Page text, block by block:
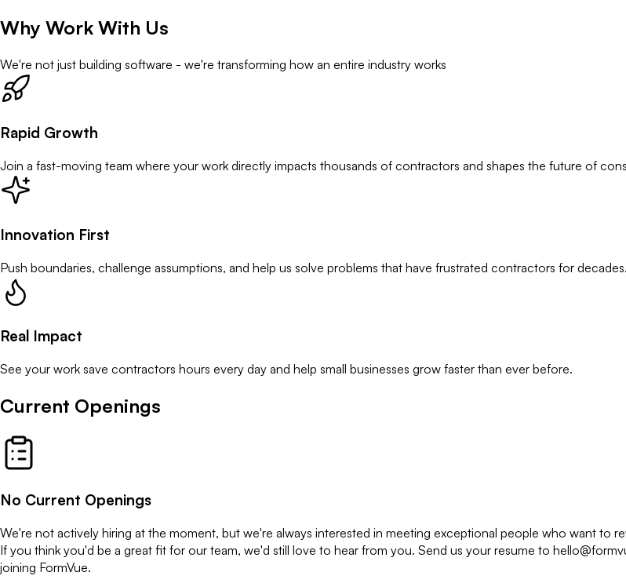
Why Work With Us
We're not just building software - we're transforming how an entire industry works
Rapid Growth
Join a fast-moving team where your work directly impacts thousands of contractors and shapes the future of
Innovation First
Push boundaries, challenge assumptions, and help us solve problems that have frustrated contractors for decades.
Real Impact
See your work save contractors hours every day and help small businesses grow faster than ever before.
Current Openings
No Current Openings
We're not actively hiring at the moment, but we're always interested in meeting exceptional people who want to
If you think you'd be a great fit for our team, we'd still love to hear from you. Send us your resume to
joining FormVue.